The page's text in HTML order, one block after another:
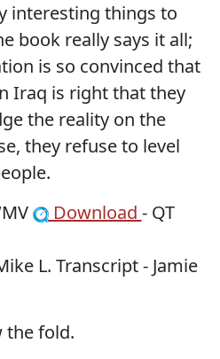
interesting things to
book really says it all;
is so convinced that
Iraq is right that they
the reality on the
they refuse to level
Download - QT
L. Transcript - Jamie
the fold.